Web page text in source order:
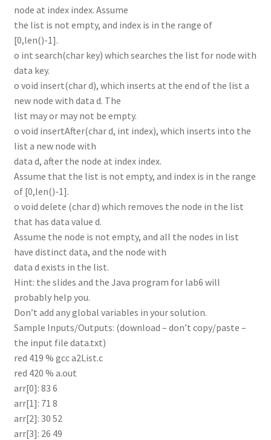
node at index index. Assume
the list is not empty, and index is in the range of
[0,len()-1].
o int search(char key) which searches the list for node with
data key.
o void insert(char d), which inserts at the end of the list a
new node with data d. The
list may or may not be empty.
o void insertAfter(char d, int index), which inserts into the
list a new node with
data d, after the node at index index.
Assume that the list is not empty, and index is in the range
of [0,len()-1].
o void delete (char d) which removes the node in the list
that has data value d.
Assume the node is not empty, and all the nodes in list
have distinct data, and the node with
data d exists in the list.
Hint: the slides and the Java program for lab6 will
probably help you.
Don’t add any global variables in your solution.
Sample Inputs/Outputs: (download – don’t copy/paste –
the input file data.txt)
red 419 % gcc a2List.c
red 420 % a.out
arr[0]: 83 6
arr[1]: 71 8
arr[2]: 30 52
arr[3]: 26 49